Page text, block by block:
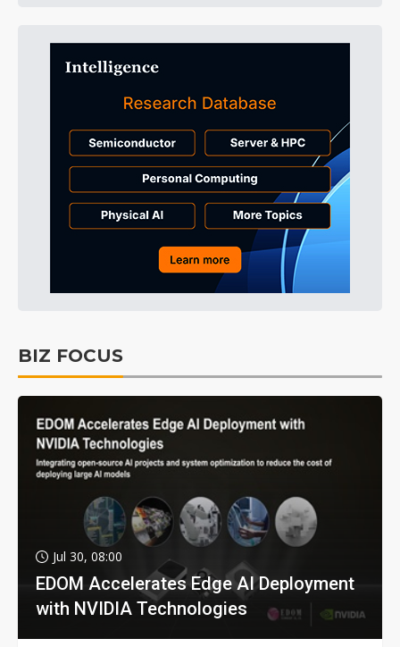
BIZ FOCUS
Jul 30, 08:00
EDOM Accelerates Edge AI Deployment
with NVIDIA Technologies